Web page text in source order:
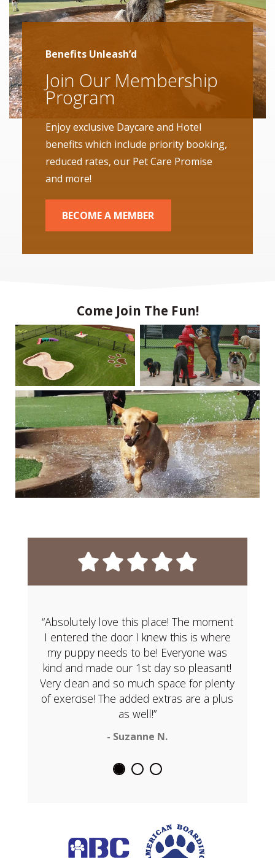
Benefits Unleash’d
Join Our Membership
Program
Enjoy exclusive Daycare and Hotel
benefits which include priority booking,
reduced rates, our Pet Care Promise
and more!
BECOME A MEMBER
Come Join The Fun!
“Absolutely love this place! The moment
I entered the door I knew this is where
my puppy needs to be! Everyone was
kind and made our 1st day so pleasant!
Very clean and so much space for plenty
of exercise! The added extras are a plus
as well!”
- Suzanne N.